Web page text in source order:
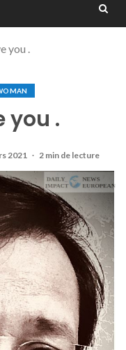
you .
you .
2021 2 min de lecture